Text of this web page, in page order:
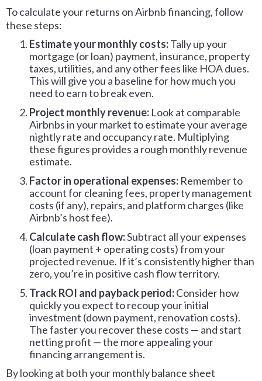
To calculate your returns on Airbnb financing, follow
these steps:
Estimate your monthly costs:Tally up your
mortgage (or loan) payment, insurance, property
taxes, utilities, and any other fees like HOA dues.
This will give you a baseline for how much you
need to earn to break even.
Project monthly revenue: Look at comparable
Airbnbs in your market to estimate your average
nightly rate and occupancy rate. Multiplying
these figures provides a rough monthly revenue
estimate.
Factor in operational expenses: Remember to
account for cleaning fees, property management
costs (if any), repairs, and platform charges (like
Airbnb’s host fee).
Calculate cash flow:Subtract all your expenses
(loan payment + operating costs) from your
projected revenue. If it’s consistently higher than
zero, you’re in positive cash flow territory.
Track ROI and payback period:Consider how
quickly you expect to recoup your initial
investment (down payment, renovation costs).
The faster you recover these costs — and start
netting profit — the more appealing your
financing arrangement is.
By looking at both your monthly balance sheet